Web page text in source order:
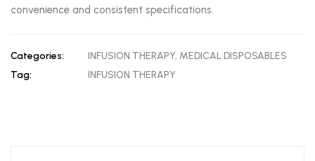
convenience and consistent specifications.
Categories: INFUSION THERAPY, MEDICAL DISPOSABLES
Tag:
INFUSION THERAPY